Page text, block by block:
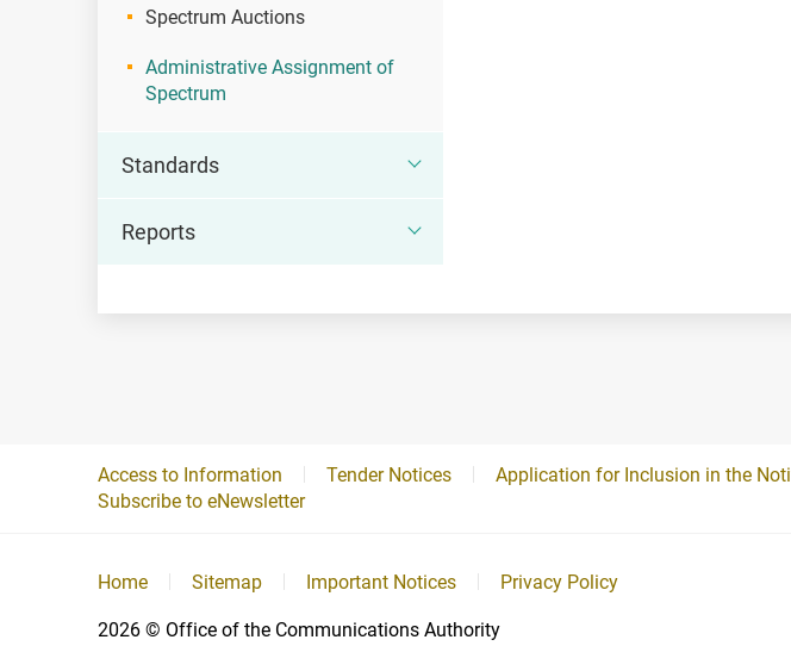
Spectrum Auctions
Administrative Assignment of
Spectrum
Standards
Reports
Access to Information Tender Notices
Application for Inclusion in the
Subscribe to eNewsletter
Home Sitemap Important Notices Privacy Policy
2026 © Office of the Communications Authority